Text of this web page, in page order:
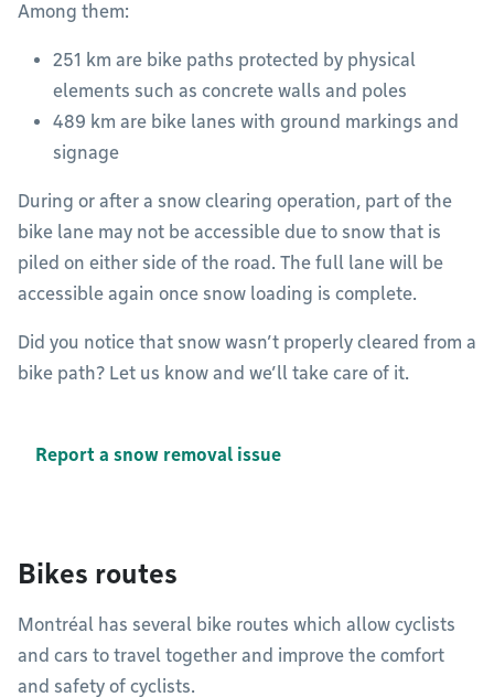
Among them:
251 km are bike paths protected by physical
elements such as concrete walls and poles
489 km are bike lanes with ground markings and
signage
During or after a snow clearing operation, part of the
bike lane may not be accessible due to snow that is
piled on either side of the road. The full lane will be
accessible again once snow loading is complete.
Did you notice that snow wasn’t properly cleared from a
bike path? Let us know and we’ll take care of it.
Report a snow removal issue
Bikes routes
Montréal has several bike routes which allow cyclists
and cars to travel together and improve the comfort
and safety of cyclists.